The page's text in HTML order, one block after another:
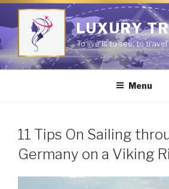
Skip
LUXURY
To live is to see; to
Menu
11 Tips On Sailing
Germany on a Viking